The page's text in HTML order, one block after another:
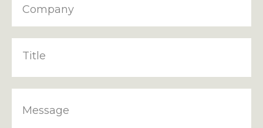
Company
Title
Message